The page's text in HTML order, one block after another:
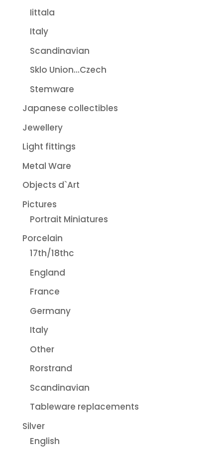
Iittala
Italy
Scandinavian
Sklo Union...Czech
Stemware
Japanese collectibles
Jewellery
Light fittings
Metal Ware
Objects d`Art
Pictures
Portrait Miniatures
Porcelain
17th/18thc
England
France
Germany
Italy
Other
Rorstrand
Scandinavian
Tableware replacements
Silver
English